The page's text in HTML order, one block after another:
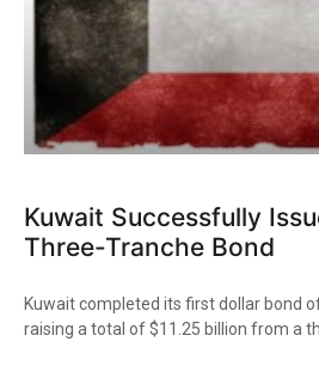
Kuwait Successfully
Three-Tranche Bond
Kuwait completed its first dollar bond
raising a total of $11.25 billion from a